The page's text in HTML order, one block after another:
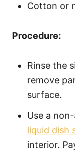
Cotton or
Procedure:
Rinse the
remove
surface.
Use a
liquid dish
interior.